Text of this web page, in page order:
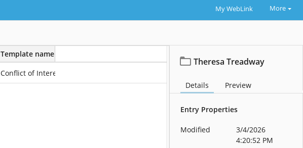
My WebLink More
Template name
Conflict of Interest
Theresa Treadway
Details Preview
Entry Properties
Modified
3/4/2026
4:20:52 PM